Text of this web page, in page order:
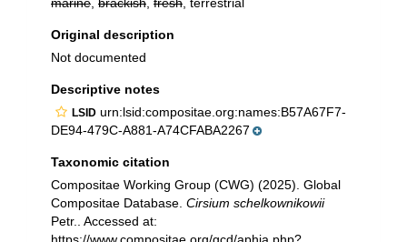
Original description
Not documented
Descriptive notes
LSID urn:lsid:compositae.org:names:B57A67F7-
DE94-479C-A881-A74CFABA2267
Taxonomic citation
Compositae Working Group (CWG) (2025). Global
Compositae Database. Cirsium schelkownikowii
Petr.. Accessed at: